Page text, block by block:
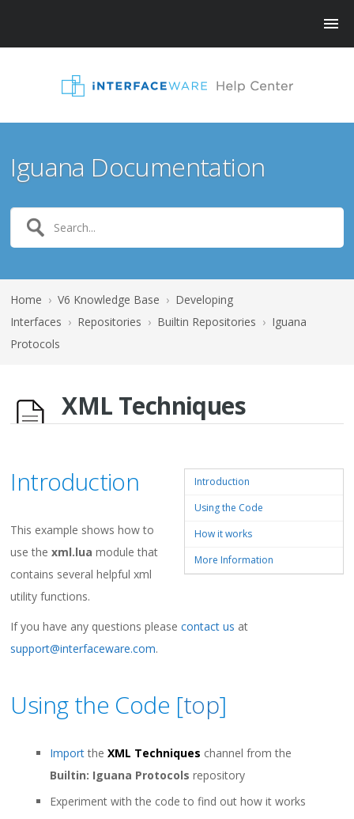
Iguana Documentation
Home › V6 Knowledge Base › Developing
Interfaces › Repositories › Builtin Repositories › Iguana
Protocols
XML Techniques
Introduction
Using the Code
How it works
More Information
Introduction
This example shows how to
use thexml.lua module that
contains several helpful xml
utility functions.
If you have any questions pleasecontact us at
support@interfaceware.com.
Using the Code [top]
ImporttheXML Techniques channel from the
Builtin: Iguana Protocols repository
Experiment with the code to find out how it works